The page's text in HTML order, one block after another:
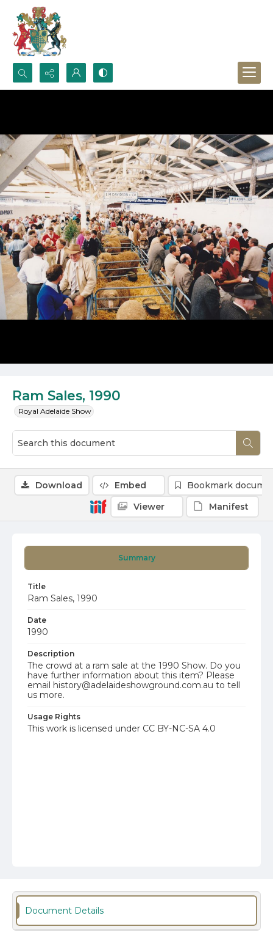
Search...
Ram Sales, 1990
Royal Adelaide Show
Summary
Title
Ram Sales, 1990
Date
1990
Description
The crowd at a ram sale at the 1990 Show. Do you
have further information about this item? Please
email history@adelaideshowground.com.au to tell
us more.
Usage Rights
This work is licensed under CC BY-NC-SA 4.0
Download Embed
Bookmark
Viewer
Manifest
Document Details